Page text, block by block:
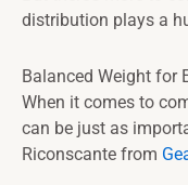
distribution plays a
Balanced Weight for
When it comes to
can be just as
Riconscante from